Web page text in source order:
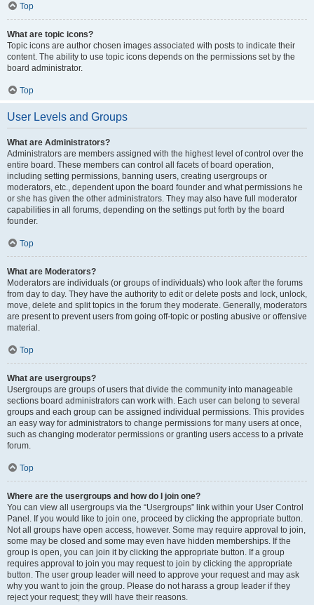
Top
What are topic icons?
Topic icons are author chosen images associated with posts to indicate their
content. The ability to use topic icons depends on the permissions set by the
board administrator.
Top
User Levels and Groups
What are Administrators?
Administrators are members assigned with the highest level of control over the
entire board. These members can control all facets of board operation,
including setting permissions, banning users, creating usergroups or
moderators, etc., dependent upon the board founder and what permissions he
or she has given the other administrators. They may also have full moderator
capabilities in all forums, depending on the settings put forth by the board
founder.
Top
What are Moderators?
Moderators are individuals (or groups of individuals) who look after the forums
from day to day. They have the authority to edit or delete posts and lock, unlock,
move, delete and split topics in the forum they moderate. Generally, moderators
are present to prevent users from going off-topic or posting abusive or offensive
material.
Top
What are usergroups?
Usergroups are groups of users that divide the community into manageable
sections board administrators can work with. Each user can belong to several
groups and each group can be assigned individual permissions. This provides
an easy way for administrators to change permissions for many users at once,
such as changing moderator permissions or granting users access to a private
forum.
Top
Where are the usergroups and how do I join one?
You can view all usergroups via the “Usergroups” link within your User Control
Panel. If you would like to join one, proceed by clicking the appropriate button.
Not all groups have open access, however. Some may require approval to join,
some may be closed and some may even have hidden memberships. If the
group is open, you can join it by clicking the appropriate button. If a group
requires approval to join you may request to join by clicking the appropriate
button. The user group leader will need to approve your request and may ask
why you want to join the group. Please do not harass a group leader if they
reject your request; they will have their reasons.